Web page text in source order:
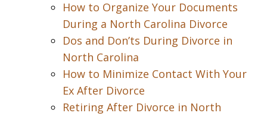
How to Organize Your Documents
During a North Carolina Divorce
Dos and Don’ts During Divorce in
North Carolina
How to Minimize Contact With Your
Ex After Divorce
Retiring After Divorce in North